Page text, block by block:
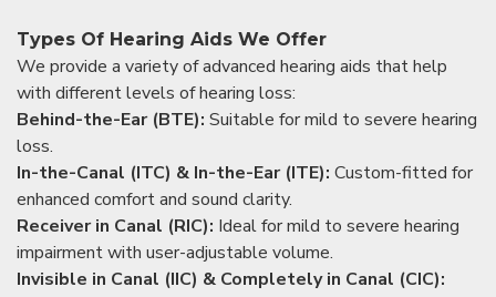
Types Of Hearing Aids We Offer
We provide a variety of advanced hearing aids that help
with different levels of hearing loss:
Behind-the-Ear (BTE): Suitable for mild to severe hearing
loss.
In-the-Canal (ITC) & In-the-Ear (ITE): Custom-fitted for
enhanced comfort and sound clarity.
Receiver in Canal (RIC): Ideal for mild to severe hearing
impairment with user-adjustable volume.
Invisible in Canal (IIC) & Completely in Canal (CIC):